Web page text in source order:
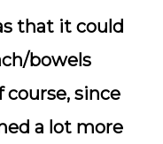
that it could
bowels
course, since
a lot more